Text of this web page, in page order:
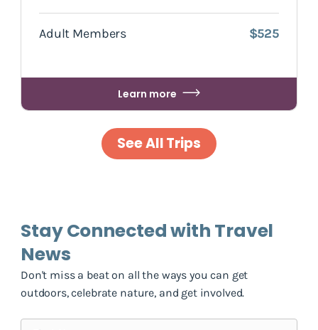
Adult Members $525
Learn more
See All Trips
Stay Connected with Travel
News
Don't miss a beat on all the ways you can get
outdoors, celebrate nature, and get involved.